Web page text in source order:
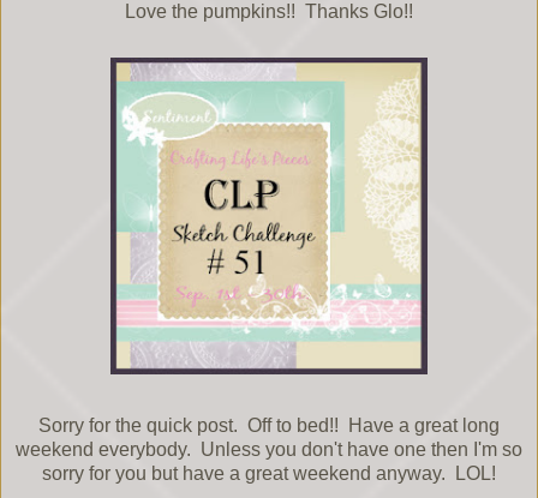
Love the pumpkins!! Thanks Glo!!
Sorry for the quick post. Off to bed!! Have a great long
weekend everybody. Unless you don't have one then I'm so
sorry for you but have a great weekend anyway. LOL!